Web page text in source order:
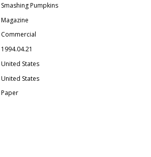
Smashing Pumpkins
Magazine
Commercial
1994.04.21
United States
United States
Paper